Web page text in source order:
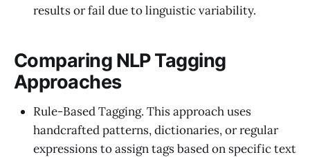
results or fail due to linguistic variability.
Comparing NLP Tagging
Approaches
Rule-Based Tagging. This approach uses
handcrafted patterns, dictionaries, or regular
expressions to assign tags based on specific text